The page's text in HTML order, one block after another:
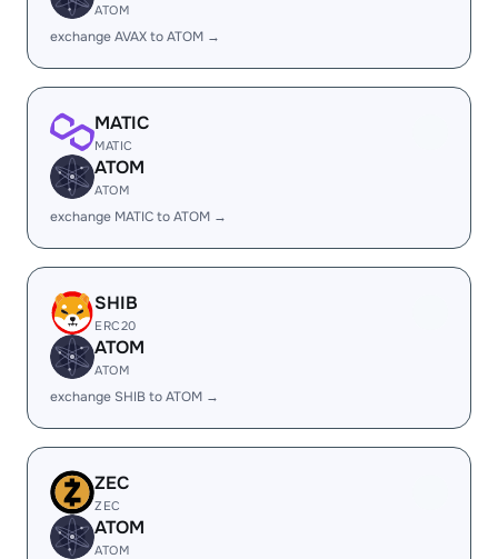
ATOM
exchange AVAX to ATOM →
MATIC
MATIC
ATOM
ATOM
exchange MATIC to ATOM →
SHIB
ERC20
ATOM
ATOM
exchange SHIB to ATOM →
ZEC
ZEC
ATOM
ATOM